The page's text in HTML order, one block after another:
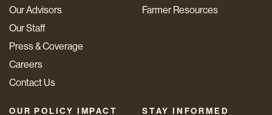
Our Advisors
Our Staff
Press & Coverage
Careers
Contact Us
Farmer Resources
OUR POLICY IMPACT STAY INFORMED